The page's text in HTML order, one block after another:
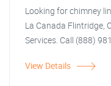
Looking for chimney
La Canada Flintridge,
Services. Call (888)
View Details